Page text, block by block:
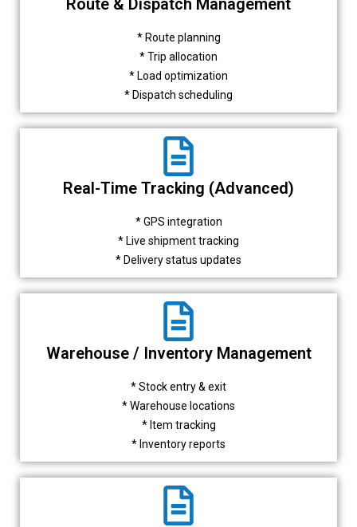
Route & Dispatch Management
* Route planning
* Trip allocation
* Load optimization
* Dispatch scheduling
Real-Time Tracking (Advanced)
* GPS integration
* Live shipment tracking
* Delivery status updates
Warehouse / Inventory Management
* Stock entry & exit
* Warehouse locations
* Item tracking
* Inventory reports